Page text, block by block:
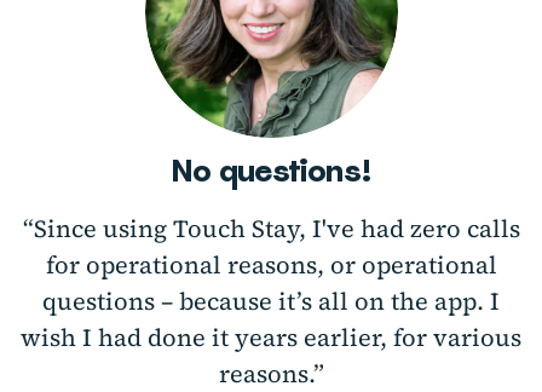
No questions!
“Since using Touch Stay, I've had zero calls
for operational reasons, or operational
questions – because it’s all on the app. I
wish I had done it years earlier, for various
reasons.”